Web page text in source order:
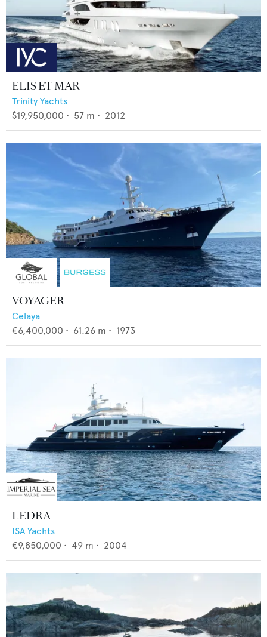
ELIS ET MAR
Trinity Yachts
$19,950,000 • 57 m • 2012
VOYAGER
Celaya
€6,400,000 • 61.26 m • 1973
LEDRA
ISA Yachts
€9,850,000 • 49 m • 2004